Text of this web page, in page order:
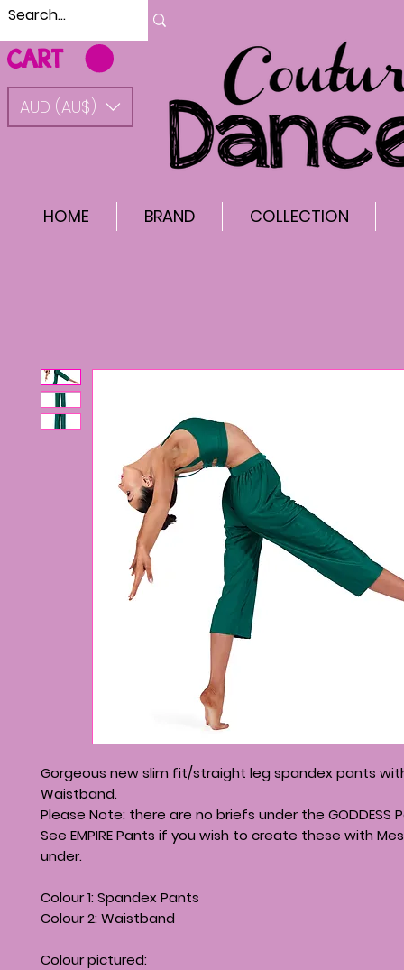
CART
AUD (AU$)
HOME BRAND COLLECTION
Gorgeous new slim fit/straight leg spandex pants
Waistband.
Please Note: there are no briefs under the GODDESS
See EMPIRE Pants if you wish to create these with
under.
Colour 1: Spandex Pants
Colour 2: Waistband
Colour pictured: